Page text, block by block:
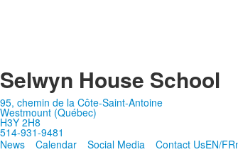
Selwyn House School
95, chemin de la Côte-Saint-Antoine
Westmount (Québec)
H3Y 2H8
514-931-9481
News
Calendar Social Media Contact UsEN/FR